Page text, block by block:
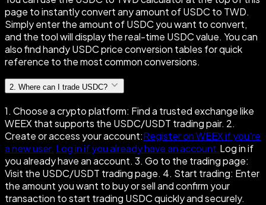
page to instantly convert any amount of USDC to TWD.
Simply enter the amount of USDC you want to convert,
and the tool will display the real-time USDC value. You can
also find handy USDC price conversion tables for quick
reference to the most common conversions.
2. Where can I trade USDC?
1. Choose a crypto platform: Find a trusted exchange like
WEEX that supports the USDC/USDT trading pair. 2.
Create or access your account:Register on WEEX if you're
a new user. Log in if you already have an account.Log in if
you already have an account. 3. Go to the trading page:
Visit the USDC/USDT trading page. 4. Start trading: Enter
the amount you want to buy or sell and confirm your
transaction to start trading USDC quickly and securely.